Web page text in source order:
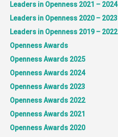
Leaders in Openness 2021 – 2024
Leaders in Openness 2020 – 2023
Leaders in Openness 2019 – 2022
Openness Awards
Openness Awards 2025
Openness Awards 2024
Openness Awards 2023
Openness Awards 2022
Openness Awards 2021
Openness Awards 2020